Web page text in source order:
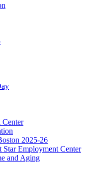
Center
2025-26
Employment Center
and Aging